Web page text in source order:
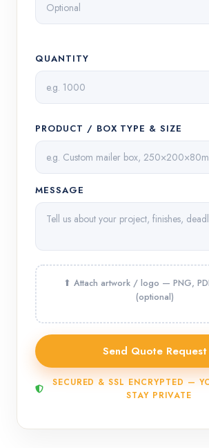
QUANTITY
PRODUCT / BOX TYPE & SIZE
MESSAGE
SECURED & SSL ENCRYPTED —
STAY PRIVATE